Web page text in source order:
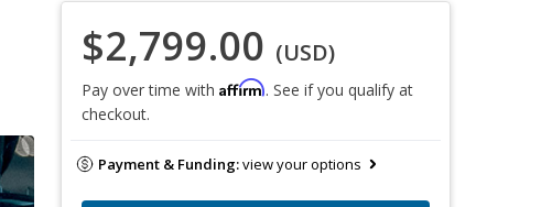
$2,799.00 (USD)
Pay over time with Affirm. See if you qualify at
checkout.
Payment & Funding:view your options